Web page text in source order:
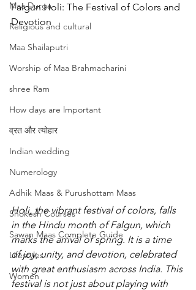
Maa Durga
Religious and cultural
Maa Shailaputri
Worship of Maa Brahmacharini
shree Ram
How days are lmportant
व्रत और त्योहार
Indian wedding
Numerology
Adhik Maas & Purushottam Maas
Shokesh Courses
Sawan Maas Complete Guide
Lifestyles
Women
Falgun Holi: The Festival of Colors and
Devotion
Holi, the vibrant festival of colors, falls
in the Hindu month of Falgun, which
marks the arrival of spring. It is a time
of joy, unity, and devotion, celebrated
with great enthusiasm across India. This
festival is not just about playing with